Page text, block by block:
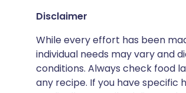
Disclaimer
While every effort has been
individual needs may vary and
conditions. Always check food
any recipe. If you have specific